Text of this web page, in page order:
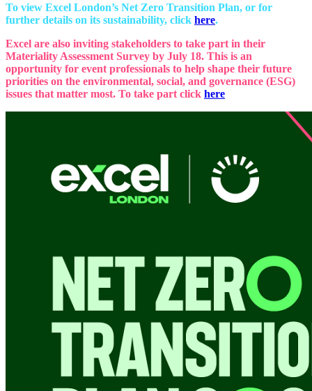
To view Excel London’s Net Zero Transition Plan, or for
further details on its sustainability, click here.
Excel are also inviting stakeholders to take part in their
Materiality Assessment Survey by July 18. This is an
opportunity for event professionals to help shape their future
priorities on the environmental, social, and governance (ESG)
issues that matter most. To take part click here